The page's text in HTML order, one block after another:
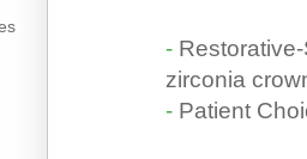
zirconia
Patient